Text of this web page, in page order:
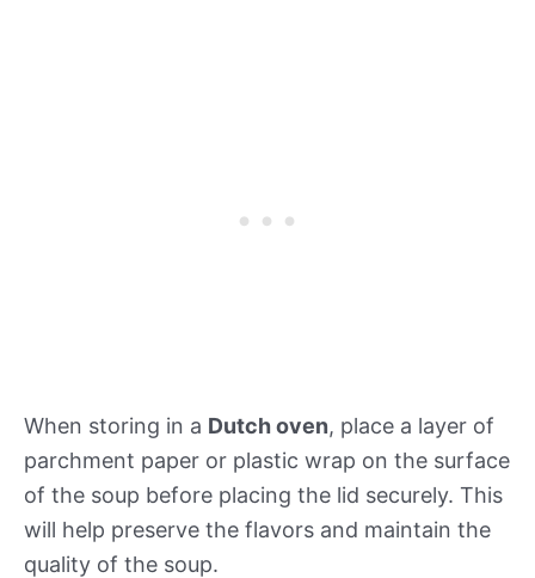
When storing in a Dutch oven, place a layer of
parchment paper or plastic wrap on the surface
of the soup before placing the lid securely. This
will help preserve the flavors and maintain the
quality of the soup.